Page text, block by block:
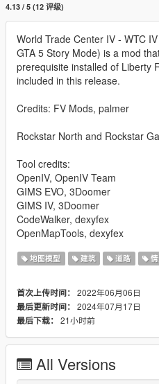
4.13 / 5 (12 评级)
World Trade Center IV - WTC
GTA 5 Story Mode) is a mod
prerequisite installed of Liberty
included in this release.
Credits: FV Mods, palmer
Rockstar North and Rockstar
Tool credits:
OpenIV, OpenIV Team
GIMS EVO, 3Doomer
GIMS IV, 3Doomer
CodeWalker, dexyfex
OpenMapTools, dexyfex
地图模型 建筑 道路 情
首次上传时间： 2022年06月06日
最后更新时间： 2024年07月17日
最后下载： 21小时前
All Versions